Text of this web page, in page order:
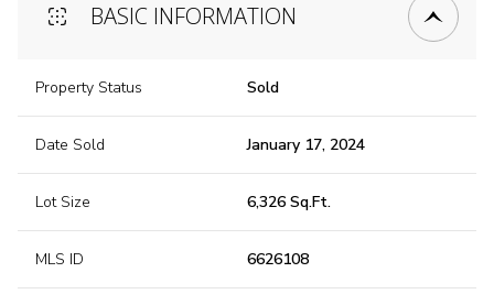
BASIC INFORMATION
Property Status Sold
Date Sold January 17, 2024
Lot Size 6,326 Sq.Ft.
MLS ID 6626108